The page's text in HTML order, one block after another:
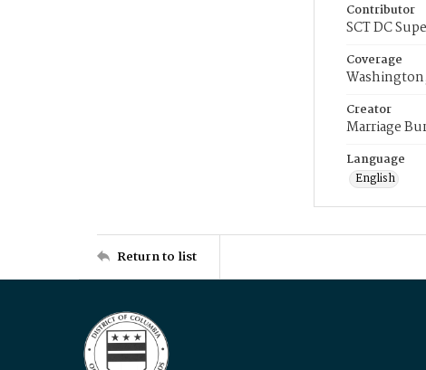
Contributor
SCT DC
Coverage
Creator
Marriage
Language
English
Return to list